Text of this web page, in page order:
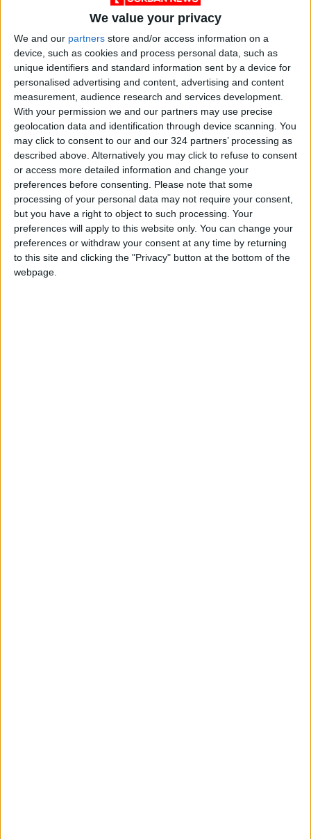
We value your privacy
We and our partners store and/or access information on a
device, such as cookies and process personal data, such as
unique identifiers and standard information sent by a device for
personalised advertising and content, advertising and content
measurement, audience research and services development.
With your permission we and our partners may use precise
geolocation data and identification through device scanning. You
may click to consent to our and our 324 partners’ processing as
described above. Alternatively you may click to refuse to consent
or access more detailed information and change your
preferences before consenting.
Please note that some
processing of your personal data may not require your consent,
but you have a right to object to such processing. Your
preferences will apply to this website only. You can change your
preferences or withdraw your consent at any time by returning
to this site and clicking the "Privacy" button at the bottom of the
webpage.
Persons' Tents in Gaza Strip
Turkey Expects Egypt to Join
Defense Agreement with Saudi
Arabia and Pakistan
Iranian Military: Current
Situation in Strait of Hormuz Is
Irreversible